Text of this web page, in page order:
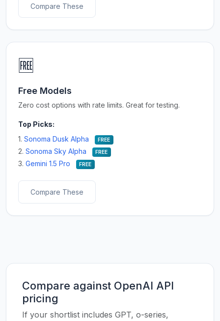
Compare These
🆓
Free Models
Zero cost options with rate limits. Great for testing.
Top Picks:
1. Sonoma Dusk Alpha FREE
2. Sonoma Sky Alpha FREE
3. Gemini 1.5 Pro FREE
Compare These
Compare against OpenAI API
pricing
If your shortlist includes GPT, o-series,